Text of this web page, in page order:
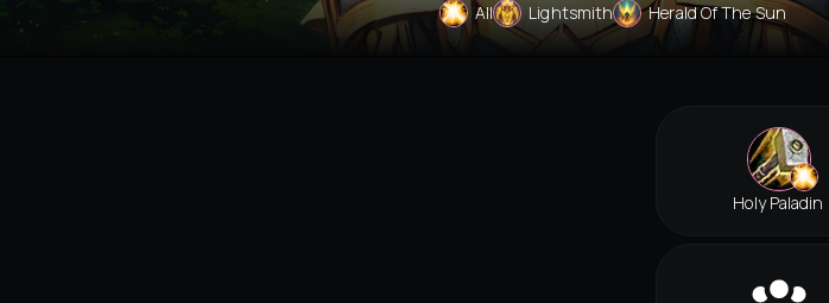
All Lightsmith Herald Of The Sun
Holy Paladin